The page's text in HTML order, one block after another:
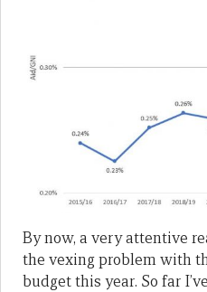
By now, a very attentive
the vexing problem with
budget this year. So far